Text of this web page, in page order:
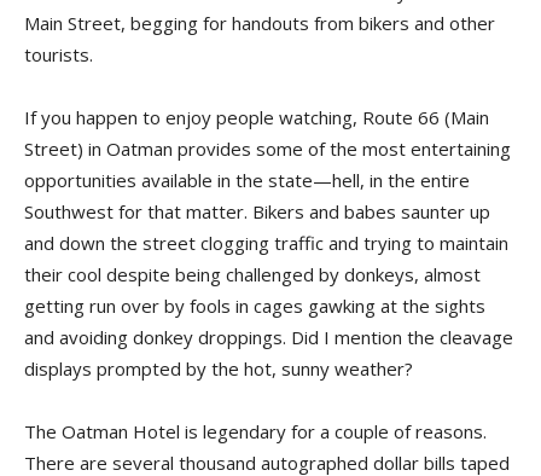
Main Street, begging for handouts from bikers and other
tourists.
If you happen to enjoy people watching, Route 66 (Main
Street) in Oatman provides some of the most entertaining
opportunities available in the state—hell, in the entire
Southwest for that matter. Bikers and babes saunter up
and down the street clogging traffic and trying to maintain
their cool despite being challenged by donkeys, almost
getting run over by fools in cages gawking at the sights
and avoiding donkey droppings. Did I mention the cleavage
displays prompted by the hot, sunny weather?
The Oatman Hotel is legendary for a couple of reasons.
There are several thousand autographed dollar bills taped